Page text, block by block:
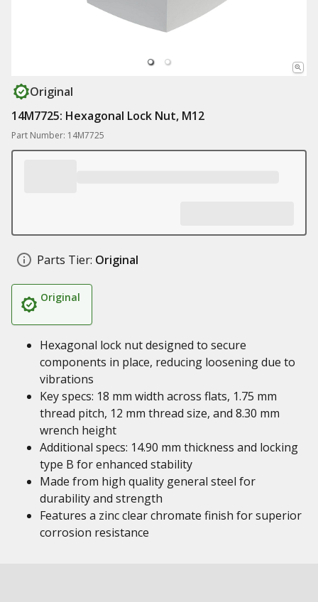
Original
14M7725: Hexagonal Lock Nut, M12
Part Number: 14M7725
Parts Tier: Original
Original
Hexagonal lock nut designed to secure
components in place, reducing loosening due to
vibrations
Key specs: 18 mm width across flats, 1.75 mm
thread pitch, 12 mm thread size, and 8.30 mm
wrench height
Additional specs: 14.90 mm thickness and locking
type B for enhanced stability
Made from high quality general steel for
durability and strength
Features a zinc clear chromate finish for superior
corrosion resistance